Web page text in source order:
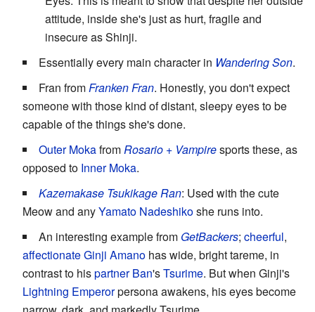
attitude, inside she's just as hurt, fragile and
insecure as Shinji.
Essentially every main character in Wandering Son.
Fran from Franken Fran. Honestly, you don't expect
someone with those kind of distant, sleepy eyes to be
capable of the things she's done.
Outer Mokafrom Rosario + Vampiresports these, as
opposed to Inner Moka.
Kazemakase Tsukikage Ran: Used with the cute
Meow and anyYamato Nadeshikoshe runs into.
An interesting example from GetBackers; cheerful,
affectionateGinji Amano has wide, bright tareme, in
contrast to hispartner Ban'sTsurime. But when Ginji's
Lightning Emperorpersona awakens, his eyes become